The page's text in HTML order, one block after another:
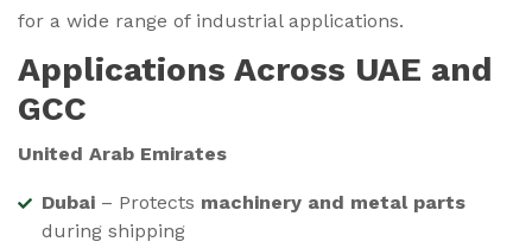
for a wide range of industrial applications.
Applications Across UAE and
GCC
United Arab Emirates
Dubai – Protects machinery and metal parts
during shipping